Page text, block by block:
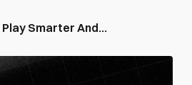
Play Smarter And...